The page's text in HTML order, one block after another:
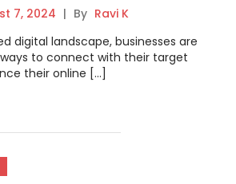
7, 2024 | By Ravi K
digital landscape, businesses are
to connect with their target
their online […]